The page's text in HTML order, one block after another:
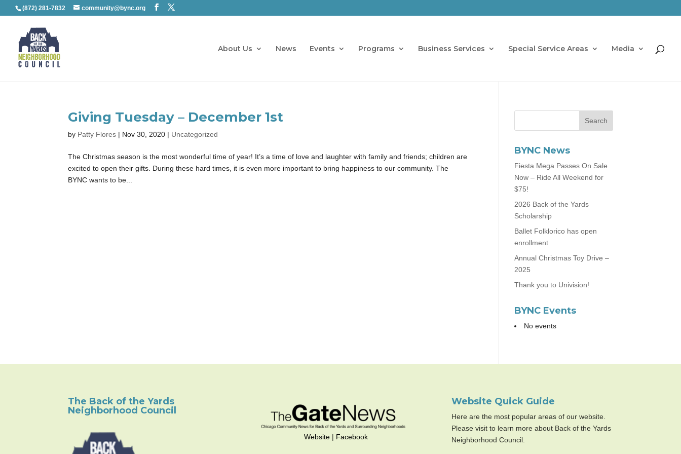
(872) 281-7832 community@bync.org
About Us News Events Programs Business Services Special Service Areas Media
Giving Tuesday – December 1st
by Patty Flores | Nov 30, 2020 | Uncategorized
The Christmas season is the most wonderful time of year! It’s a time of love and laughter with family and friends; children are
excited to open their gifts. During these hard times, it is even more important to bring happiness to our community. The
BYNC wants to be...
BYNC News
Fiesta Mega Passes On Sale
Now – Ride All Weekend for
$75!
2026 Back of the Yards
Scholarship
Ballet Folklorico has open
enrollment
Annual Christmas Toy Drive –
2025
Thank you to Univision!
BYNC Events
No events
The Back of the Yards
Neighborhood Council
Website| Facebook
Website Quick Guide
Here are the most popular areas of our website.
Please visit to learn more about Back of the Yards
Neighborhood Council.